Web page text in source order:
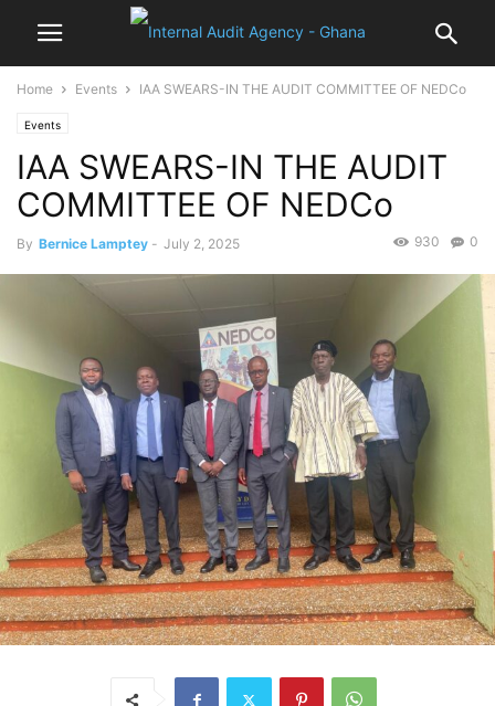
Home Events IAA SWEARS-IN THE AUDIT COMMITTEE OF NEDCo
Events
IAA SWEARS-IN THE AUDIT
COMMITTEE OF NEDCo
By Bernice Lamptey - July 2, 2025 0
930